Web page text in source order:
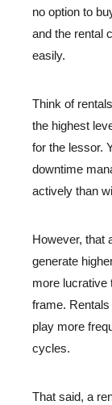
no option to
and the rental
easily.
Think of
the highest
for the lessor.
downtime
actively than
However, that
generate
more lucrative
frame.
play more
cycles.
That said, a